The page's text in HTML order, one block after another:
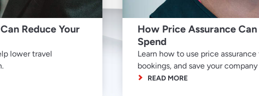
Reduce Your
lower travel
How Price Assurance
Spend
Learn how to use price
bookings, and save your
READ MORE